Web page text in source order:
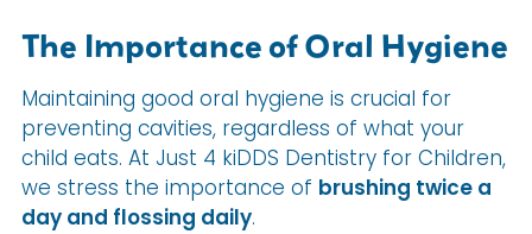
The Importance of Oral Hygiene
Maintaining good oral hygiene is crucial for
preventing cavities, regardless of what your
child eats. At Just 4 kiDDS Dentistry for Children,
we stress the importance of brushing twice a
day and flossing daily.